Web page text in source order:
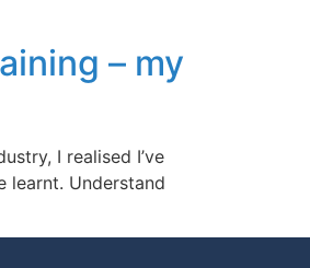
– my
I realised I’ve
learnt. Understand